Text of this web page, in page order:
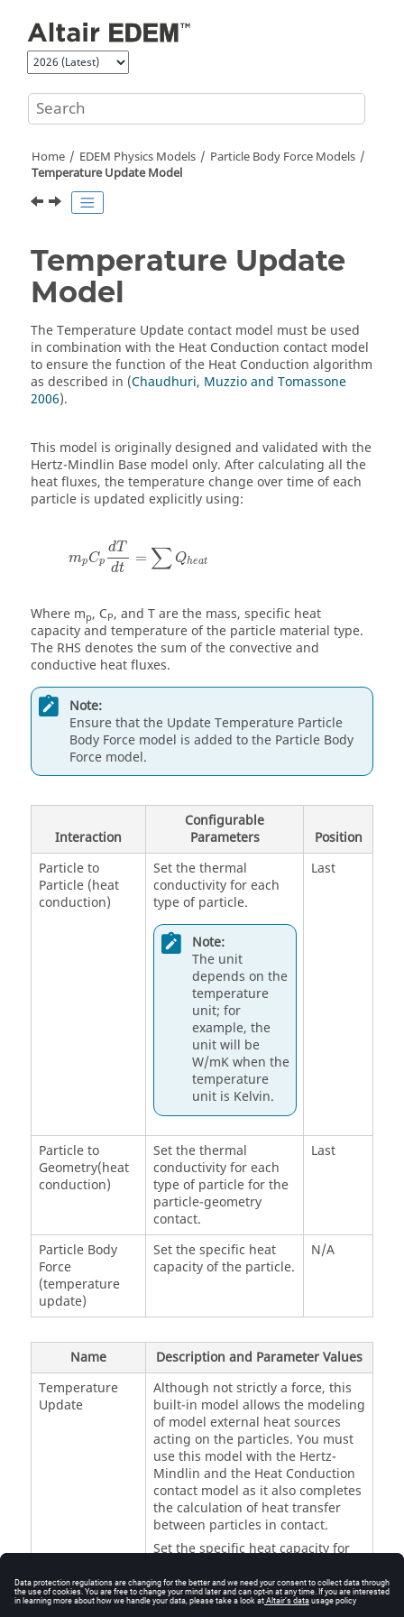
Home EDEM Physics Models
Particle Body Force Models
Temperature Update Model
Temperature Update
Model
The Temperature Update contact model must be used
in combination with the Heat Conduction contact model
to ensure the function of the Heat Conduction algorithm
as described in (Chaudhuri, Muzzio and Tomassone
2006).
This model is originally designed and validated with the
Hertz-Mindlin Base model only. After calculating all the
heat fluxes, the temperature change over time of each
particle is updated explicitly using:
mpCp
dT
dt
= ∑Qheat
Where mp, CP, and T are the mass, specific heat
capacity and temperature of the particle material type.
The RHS denotes the sum of the convective and
conductive heat fluxes.
Note:
Ensure that the Update Temperature Particle
Body Force model is added to the Particle Body
Force model.
Interaction
Configurable
Parameters
Position
Particle to
Particle (heat
conduction)
Set the thermal
conductivity for each
type of particle.
Note:
The unit
depends on the
temperature
unit; for
example, the
unit will be
W/mK when the
temperature
unit is Kelvin.
Last
Particle to
Geometry(heat
conduction)
Set the thermal
conductivity for each
type of particle for the
particle-geometry
contact.
Last
Particle Body
Force
(temperature
update)
Set the specific heat
capacity of the particle.
N/A
Name
Description and Parameter Values
Temperature
Update
Although not strictly a force, this
built-in model allows the modeling
of model external heat sources
acting on the particles. You must
use this model with the Hertz-
Mindlin and the Heat Conduction
contact model as it also completes
the calculation of heat transfer
between particles in contact.
Set the specific heat capacity for
depends on the temperature unit;
for example, the unit will be Jkg-